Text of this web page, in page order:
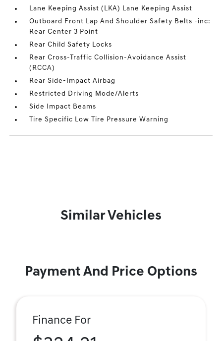
Lane Keeping Assist (LKA) Lane Keeping Assist
Outboard Front Lap And Shoulder Safety Belts -inc:
Rear Center 3 Point
Rear Child Safety Locks
Rear Cross-Traffic Collision-Avoidance Assist
(RCCA)
Rear Side-Impact Airbag
Restricted Driving Mode/Alerts
Side Impact Beams
Tire Specific Low Tire Pressure Warning
Similar Vehicles
Payment And Price Options
Finance For